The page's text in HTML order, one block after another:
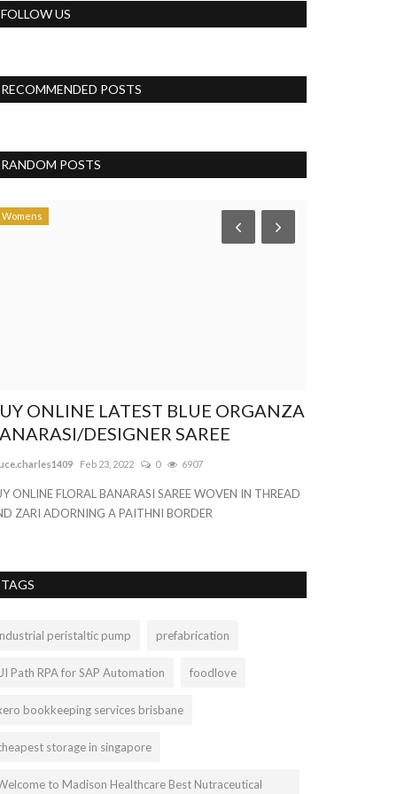
FOLLOW US
RECOMMENDED POSTS
RANDOM POSTS
Womens
ONLINE LATEST BLUE ORGANZA
DESIGNER SAREE
Feb 23, 2022 0 6907
ONLINE FLORAL BANARASI SAREE WOVEN IN THREAD
ZARI ADORNING A PAITHNI BORDER
TAGS
peristaltic pump prefabrication
Path RPA for SAP Automation foodlove
bookkeeping services brisbane
storage in singapore
to Madison Healthcare Best Nutraceutical